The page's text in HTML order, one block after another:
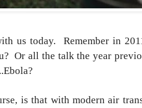
us today. Remember in
Or all the talk the year
is that with modern air